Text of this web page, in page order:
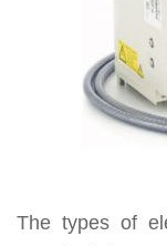
The types of